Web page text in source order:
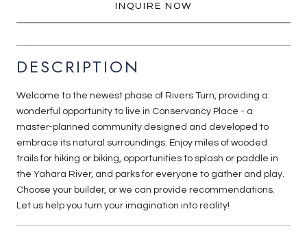
INQUIRE NOW
DESCRIPTION
Welcome to the newest phase of Rivers Turn, providing a
wonderful opportunity to live in Conservancy Place - a
master-planned community designed and developed to
embrace its natural surroundings. Enjoy miles of wooded
trails for hiking or biking, opportunities to splash or paddle in
the Yahara River, and parks for everyone to gather and play.
Choose your builder, or we can provide recommendations.
Let us help you turn your imagination into reality!